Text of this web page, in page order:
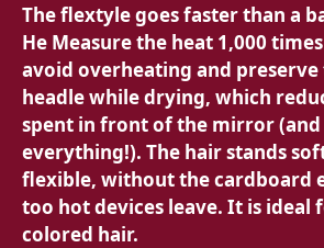
The flextyle goes faster than a
He Measure the heat 1,000
avoid overheating and preserve
headle while drying, which
spent in front of the mirror (and
everything!). The hair stands
flexible, without the cardboard
too hot devices leave. It is ideal
colored hair.